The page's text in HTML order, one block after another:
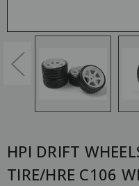
HPI DRIFT
TIRE/HRE C106